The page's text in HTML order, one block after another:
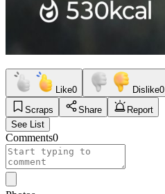
Like0 Dislike0
Scraps
Share
Report
See List
Comments0